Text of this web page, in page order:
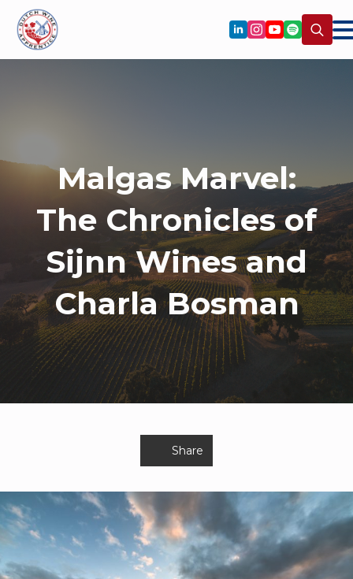
Malgas Marvel:
The Chronicles of
Sijnn Wines and
Charla Bosman
Share